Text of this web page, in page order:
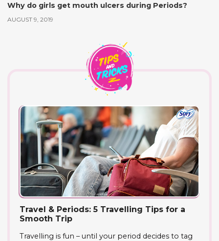
Why do girls get mouth ulcers during Periods?
AUGUST 9, 2019
Travel & Periods: 5 Travelling Tips for a
Smooth Trip
Travelling is fun – until your period decides to tag